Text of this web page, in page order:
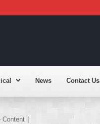
News Contact Us
Content